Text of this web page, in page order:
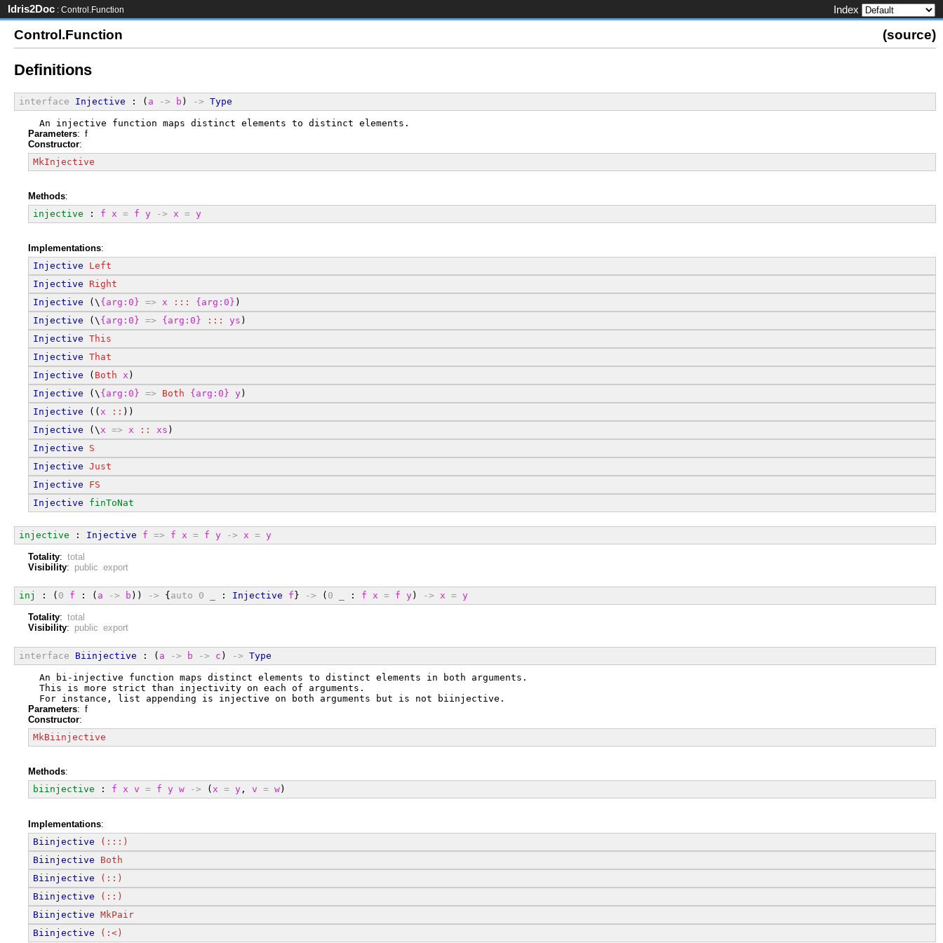
Idris2Doc : Control.Function Index
Control.Function (source)
Definitions
interface Injective : ( a -> b ) -> Type
  An injective function maps distinct elements to distinct elements.
Parameters: f
Constructor:
MkInjective
Methods:
injective : f x = f y -> x = y
Implementations:
Injective
Left
Injective
Right
Injective (\ {arg:0} => x ::: {arg:0} )
Injective (\ {arg:0} => {arg:0} ::: ys )
Injective This
Injective That
Injective ( Both x )
Injective (\ {arg:0} => Both {arg:0} y)
Injective (( x :: ))
Injective (\x => x :: xs )
Injective
S
Injective Just
Injective
FS
Injective
finToNat
injective : Injective f => f x = f y -> x = y
Totality: total
Visibility: public export
inj : ( 0 f : ( a -> b )) -> { auto 0 : Injective f } -> ( 0 : f x = f y) -> x = y
Totality: total
Visibility: public export
interface Biinjective : ( a -> b -> c ) -> Type
  An bi-injective function maps distinct elements to distinct elements in both arguments.
  This is more strict than injectivity on each of arguments.
  For instance, list appending is injective on both arguments but is not biinjective.
Parameters: f
Constructor:
MkBiinjective
Methods:
biinjective : f x v = f y w -> ( x = y , v = w)
Implementations:
Biinjective
(:::)
Biinjective
Both
Biinjective
(::)
Biinjective
(::)
Biinjective MkPair
Biinjective
(:<)